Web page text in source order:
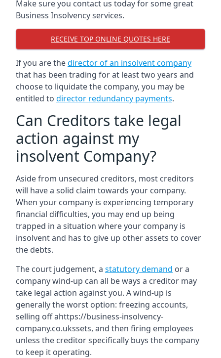
Make sure you contact us today for some great
Business Insolvency services.
RECEIVE TOP ONLINE QUOTES HERE
If you are thedirector of an insolvent company
that has been trading for at least two years and
choose to liquidate the company, you may be
entitled to director redundancy payments.
Can Creditors take legal
action against my
insolvent Company?
Aside from unsecured creditors, most creditors
will have a solid claim towards your company.
When your company is experiencing temporary
financial difficulties, you may end up being
trapped in a situation where your company is
insolvent and has to give up other assets to cover
the debts.
The court judgement, a statutory demand or a
company wind-up can all be ways a creditor may
take legal action against you. A wind-up is
generally the worst option: freezing accounts,
selling off ahttps://business-insolvency-
company.co.ukssets, and then firing employees
unless the creditor specifically buys the company
to keep it operating.